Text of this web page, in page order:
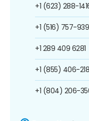
+1 (623) 288-
+1 (516) 757-
+1 289 409 6281
+1 (855) 406-
+1 (804) 206-